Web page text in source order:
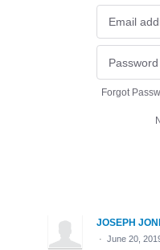
Forgot
JOSEPH
· June 20,